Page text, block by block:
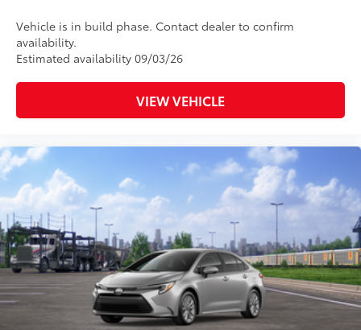
Vehicle is in build phase. Contact dealer to confirm
availability.
Estimated availability 09/03/26
VIEW VEHICLE